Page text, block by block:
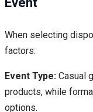
When selecting
factors:
Event Type: Casual
products, while
options.